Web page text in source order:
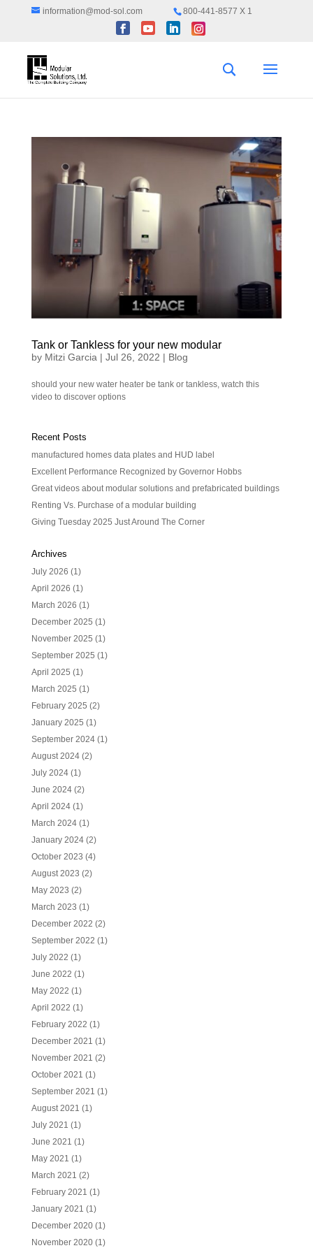
800-441-8577 X 1
information@mod-sol.com
Tank or Tankless for your new modular
by Mitzi Garcia | Jul 26, 2022 | Blog
should your new water heater be tank or tankless, watch this
video to discover options
Recent Posts
manufactured homes data plates and HUD label
Excellent Performance Recognized by Governor Hobbs
Great videos about modular solutions and prefabricated buildings
Renting Vs. Purchase of a modular building
Giving Tuesday 2025 Just Around The Corner
Archives
July 2026 (1)
April 2026 (1)
March 2026 (1)
December 2025 (1)
November 2025 (1)
September 2025 (1)
April 2025 (1)
March 2025 (1)
February 2025 (2)
January 2025 (1)
September 2024(1)
August 2024(2)
July 2024(1)
June 2024(2)
April 2024(1)
March 2024(1)
January 2024(2)
October 2023 (4)
August 2023 (2)
May 2023 (2)
March 2023 (1)
December 2022 (2)
September 2022 (1)
July 2022 (1)
June 2022 (1)
May 2022 (1)
April 2022 (1)
February 2022 (1)
December 2021 (1)
November 2021 (2)
October 2021 (1)
September 2021 (1)
August 2021 (1)
July 2021 (1)
June 2021 (1)
May 2021 (1)
March 2021 (2)
February 2021 (1)
January 2021 (1)
December 2020(1)
November 2020(1)